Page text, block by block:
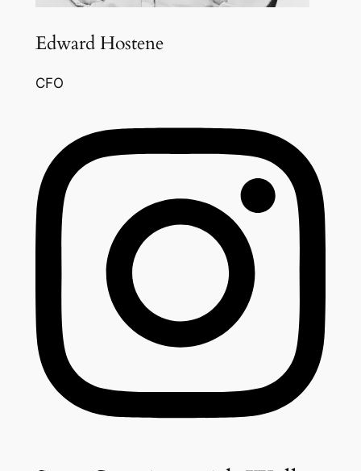
Edward Hostene
CFO